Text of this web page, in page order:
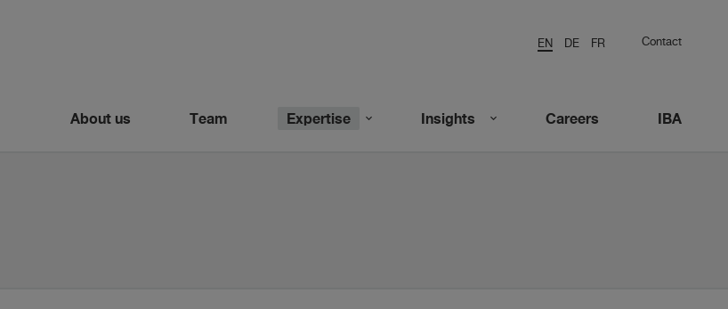
EN DE FR Contact
About us Team Expertise Insights Careers IBA